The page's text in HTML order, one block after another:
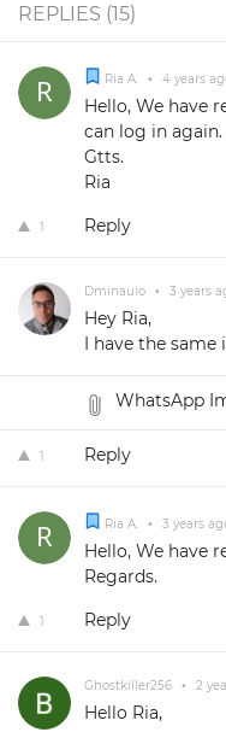
REPLIES (15)
Ria A. • 4 years
Hello, We have
can log in again.
Gtts.
Ria
1 Reply
Dminauio • 3 years
Hey Ria,
I have the same
WhatsApp
1 Reply
Ria A. • 3 years
Hello, We have
Regards.
1 Reply
Ghostkiller256 • 2
Hello Ria,